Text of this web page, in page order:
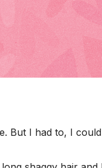
But I had to, I